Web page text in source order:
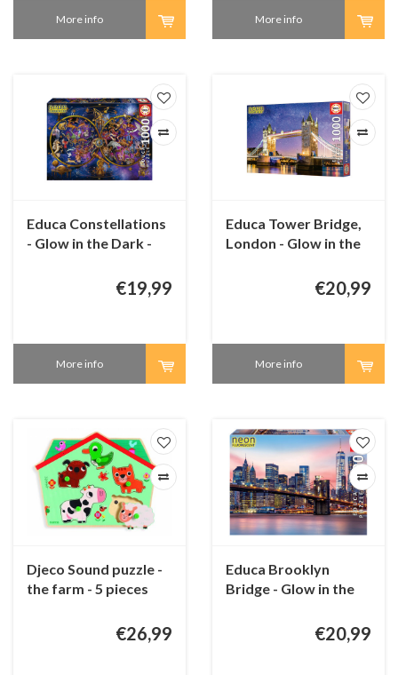
More info More info
Educa Constellations
- Glow in the Dark -
€19,99
More info
Educa Tower Bridge,
London - Glow in the
€20,99
More info
Djeco Sound puzzle -
the farm - 5 pieces
€26,99
Educa Brooklyn
Bridge - Glow in the
€20,99